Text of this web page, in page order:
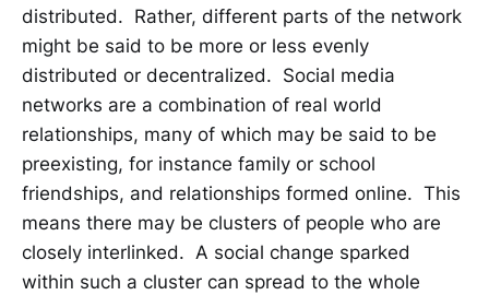
distributed. Rather, different parts of the network
might be said to be more or less evenly
distributed or decentralized. Social media
networks are a combination of real world
relationships, many of which may be said to be
preexisting, for instance family or school
friendships, and relationships formed online. This
means there may be clusters of people who are
closely interlinked. A social change sparked
within such a cluster can spread to the whole